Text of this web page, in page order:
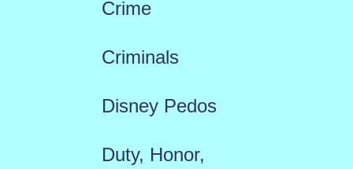
Crime
Criminals
Disney Pedos
Duty, Honor,